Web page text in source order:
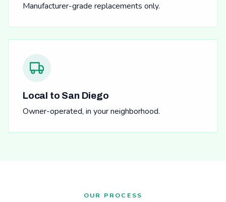
Manufacturer-grade replacements only.
Local to San Diego
Owner-operated, in your neighborhood.
OUR PROCESS